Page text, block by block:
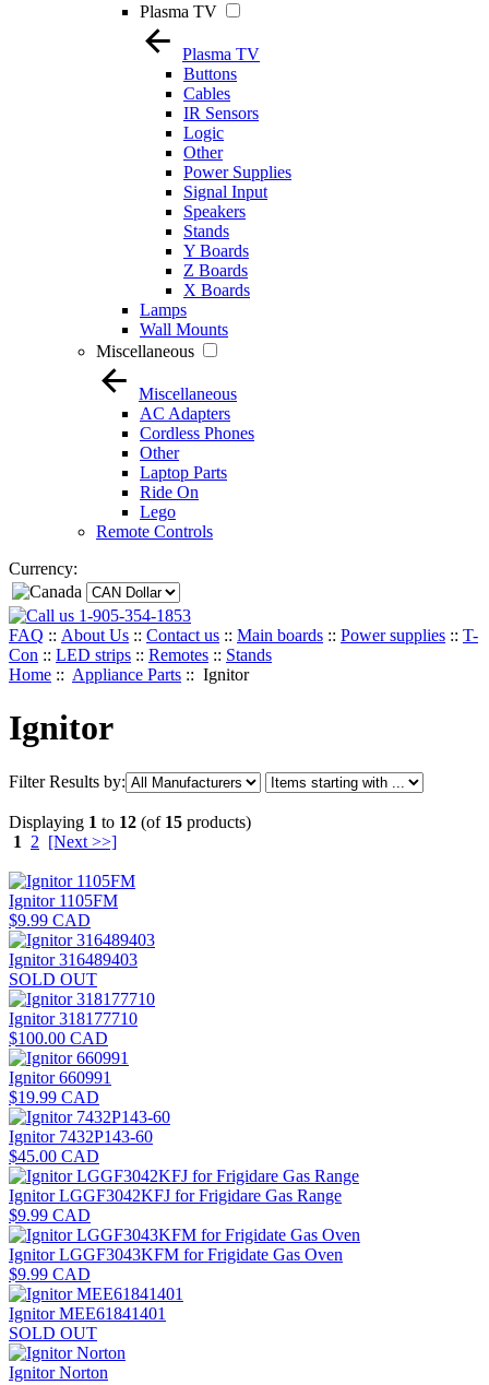
Plasma TV
Plasma TV
Buttons
Cables
IR Sensors
Logic
Other
Power Supplies
Signal Input
Speakers
Stands
Y Boards
Z Boards
X Boards
Lamps
Wall Mounts
Miscellaneous
Miscellaneous
AC Adapters
Cordless Phones
Other
Laptop Parts
Ride On
Lego
Remote Controls
Currency:
1-905-354-1853
FAQ :: About Us :: Contact us :: Main boards :: Power supplies :: T-
Con :: LED strips :: Remotes :: Stands
Home :: Appliance Parts :: Ignitor
Ignitor
Filter Results by:
Displaying 1 to 12 (of 15 products)
1
2 [Next >>]
Ignitor 1105FM
$9.99 CAD
Ignitor 316489403
SOLD OUT
Ignitor 318177710
$100.00 CAD
Ignitor 660991
$19.99 CAD
Ignitor 7432P143-60
$45.00 CAD
Ignitor LGGF3042KFJ for Frigidare Gas Range
$9.99 CAD
Ignitor LGGF3043KFM for Frigidate Gas Oven
$9.99 CAD
Ignitor MEE61841401
SOLD OUT
Ignitor Norton